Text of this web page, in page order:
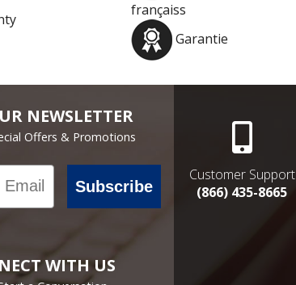
françaiss
Garantie
NEWSLETTER
Offers & Promotions
Subscribe
WITH US
Customer Support
(866) 435-8665